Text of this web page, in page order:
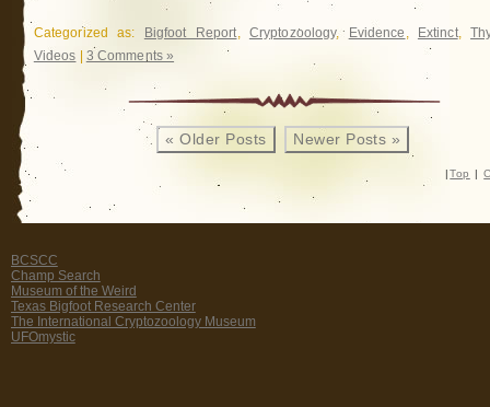
Categorized as: Bigfoot Report, Cryptozoology, Evidence , Extinct,
Videos
3 Comments »
« Older Posts Newer Posts »
| Top |
BCSCC
Champ Search
Museum of the Weird
Texas Bigfoot Research Center
The International Cryptozoology Museum
UFOmystic